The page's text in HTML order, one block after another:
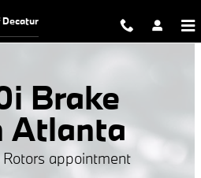
Rotors
Decatur
Brake
Atlanta
appointment